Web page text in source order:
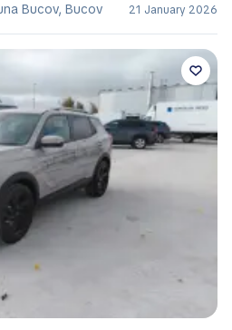
Bucov, Bucov
21 January 2026